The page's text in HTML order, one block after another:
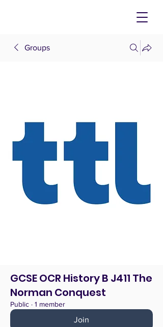
Groups
GCSE OCR History B J411 The
Norman Conquest
Public · 1 member
Join